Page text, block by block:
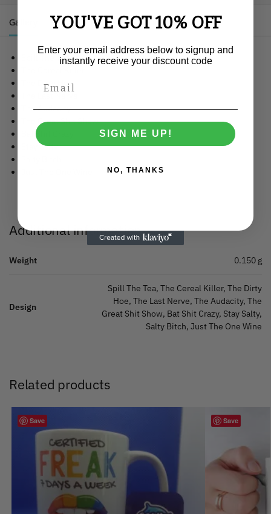
Gallery Description Additional information
Spill The Tea
The Dirty Hoe
The Audacity
The Great Shit Show
Bat Shit Crazy
Stay Salty
Additional information
Weight 0.150 g
Design
Spill The Tea, The Cereal Killer, The Dirty
Hoe, The Last Nerve, The Audacity, The
Great Shit Show, Bat Shit Crazy, Stay Salty,
Salty Bitch, Just The One Wine
Related products
Save Save
YOU'VE GOT 10% OFF
Enter your email address below to signup and
instantly receive your discount code
SIGN ME UP!
NO, THANKS